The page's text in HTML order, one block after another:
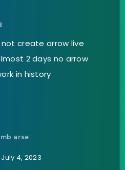
create arrow live
2 days no arrow
in history
arse
4, 2023